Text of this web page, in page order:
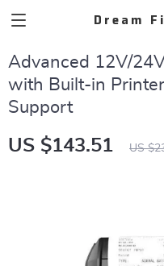
Dream
Advanced 12V/
with Built-in
Support
US $143.51 US